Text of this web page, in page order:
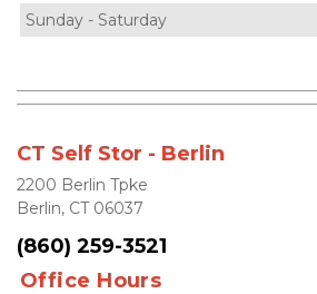
Sunday - Saturday
CT Self Stor - Berlin
2200 Berlin Tpke
Berlin, CT 06037
(860) 259-3521
Office Hours